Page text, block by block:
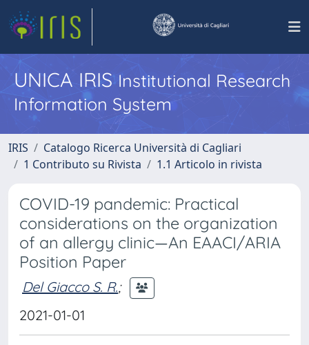
UNICA IRISInstitutional Research
Information System
IRIS
Catalogo Ricerca Università di Cagliari
1 Contributo su Rivista
1.1 Articolo in rivista
COVID-19 pandemic: Practical
considerations on the organization
of an allergy clinic—An EAACI/ARIA
Position Paper
Del Giacco S. R.;
2021-01-01